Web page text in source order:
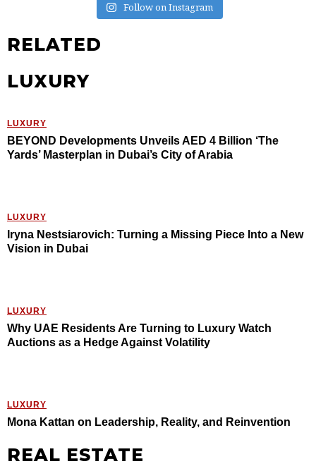
Follow on Instagram
RELATED
LUXURY
LUXURY
BEYOND Developments Unveils AED 4 Billion ‘The
Yards’ Masterplan in Dubai’s City of Arabia
LUXURY
Iryna Nestsiarovich: Turning a Missing Piece Into a New
Vision in Dubai
LUXURY
Why UAE Residents Are Turning to Luxury Watch
Auctions as a Hedge Against Volatility
LUXURY
Mona Kattan on Leadership, Reality, and Reinvention
REAL ESTATE